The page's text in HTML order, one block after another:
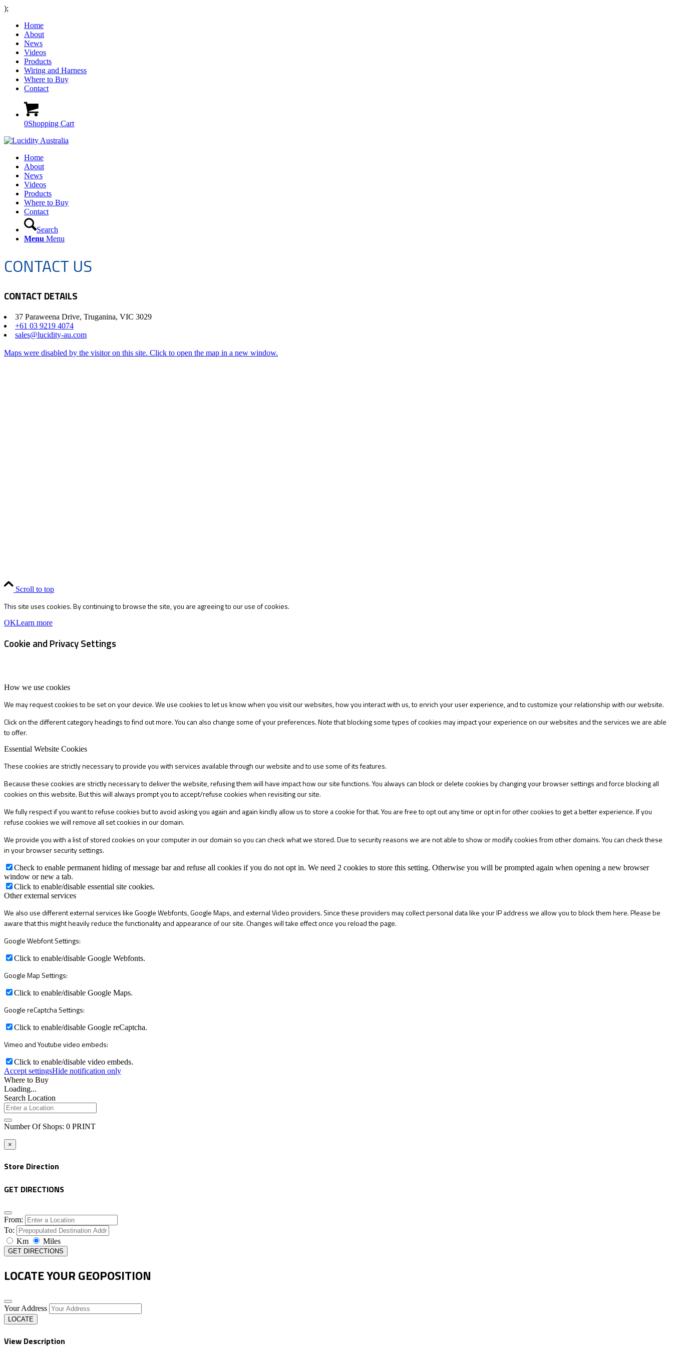
);
Home
About
News
Videos
Products
Wiring and Harness
Where to Buy
Contact
0Shopping Cart
Home
About
News
Videos
Products
Where to Buy
Contact
Search
Menu Menu
CONTACT US
CONTACT DETAILS
37 Paraweena Drive, Truganina, VIC 3029
+61 03 9219 4074
sales@lucidity-au.com
Maps were disabled by the visitor on this site. Click to open the map in a new window.
Scroll to top
This site uses cookies. By continuing to browse the site, you are agreeing to our use of cookies.
OKLearn more
Cookie and Privacy Settings
How we use cookies
We may request cookies to be set on your device. We use cookies to let us know when you visit our websites, how you interact with us, to enrich your user experience, and to customize your relationship with our website.
Click on the different category headings to find out more. You can also change some of your preferences. Note that blocking some types of cookies may impact your experience on our websites and the services we are able
to offer.
Essential Website Cookies
These cookies are strictly necessary to provide you with services available through our website and to use some of its features.
Because these cookies are strictly necessary to deliver the website, refusing them will have impact how our site functions. You always can block or delete cookies by changing your browser settings and force blocking all
cookies on this website. But this will always prompt you to accept/refuse cookies when revisiting our site.
We fully respect if you want to refuse cookies but to avoid asking you again and again kindly allow us to store a cookie for that. You are free to opt out any time or opt in for other cookies to get a better experience. If you
refuse cookies we will remove all set cookies in our domain.
We provide you with a list of stored cookies on your computer in our domain so you can check what we stored. Due to security reasons we are not able to show or modify cookies from other domains. You can check these
in your browser security settings.
Check to enable permanent hiding of message bar and refuse all cookies if you do not opt in. We need 2 cookies to store this setting. Otherwise you will be prompted again when opening a new browser
window or new a tab.
Click to enable/disable essential site cookies.
Other external services
We also use different external services like Google Webfonts, Google Maps, and external Video providers. Since these providers may collect personal data like your IP address we allow you to block them here. Please be
aware that this might heavily reduce the functionality and appearance of our site. Changes will take effect once you reload the page.
Google Webfont Settings:
Click to enable/disable Google Webfonts.
Google Map Settings:
Click to enable/disable Google Maps.
Google reCaptcha Settings:
Click to enable/disable Google reCaptcha.
Vimeo and Youtube video embeds:
Click to enable/disable video embeds.
Accept settingsHide notification only
Where to Buy
Loading...
Search Location
Number Of Shops: 0 PRINT
×
Store Direction
GET DIRECTIONS
From:
To:
Km
Miles
GET DIRECTIONS
LOCATE YOUR GEOPOSITION
Your Address
LOCATE
View Description